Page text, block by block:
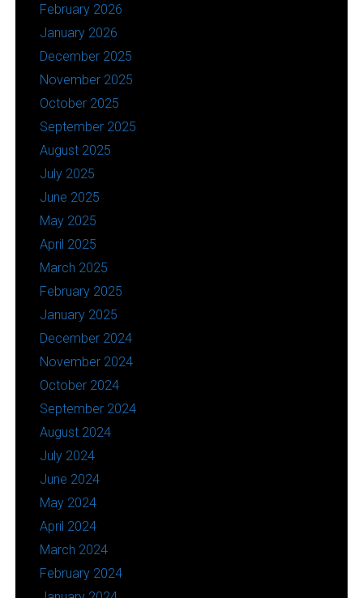
February 2026
January 2026
December 2025
November 2025
October 2025
September 2025
August 2025
July 2025
June 2025
May 2025
April 2025
March 2025
February 2025
January 2025
December 2024
November 2024
October 2024
September 2024
August 2024
July 2024
June 2024
May 2024
April 2024
March 2024
February 2024